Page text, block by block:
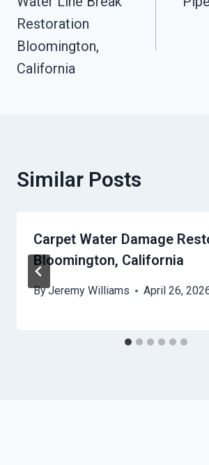
Navigation
Restoration
Bloomington,
California
Similar Posts
Carpet Water Damage
Bloomington, California
ByJeremy Williams April 26,